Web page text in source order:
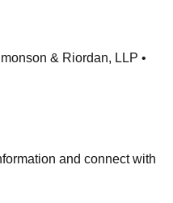
& Riordan, LLP •
and connect with